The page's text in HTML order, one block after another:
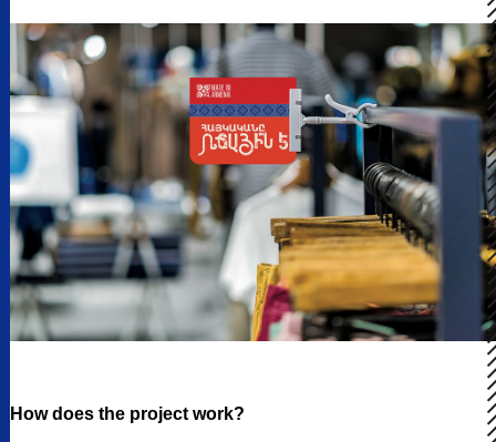
How does the project work?